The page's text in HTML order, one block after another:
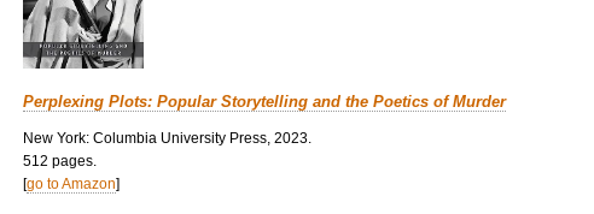
Perplexing Plots: Popular Storytelling and the Poetics of Murder
New York: Columbia University Press, 2023.
512 pages.
[go to Amazon]